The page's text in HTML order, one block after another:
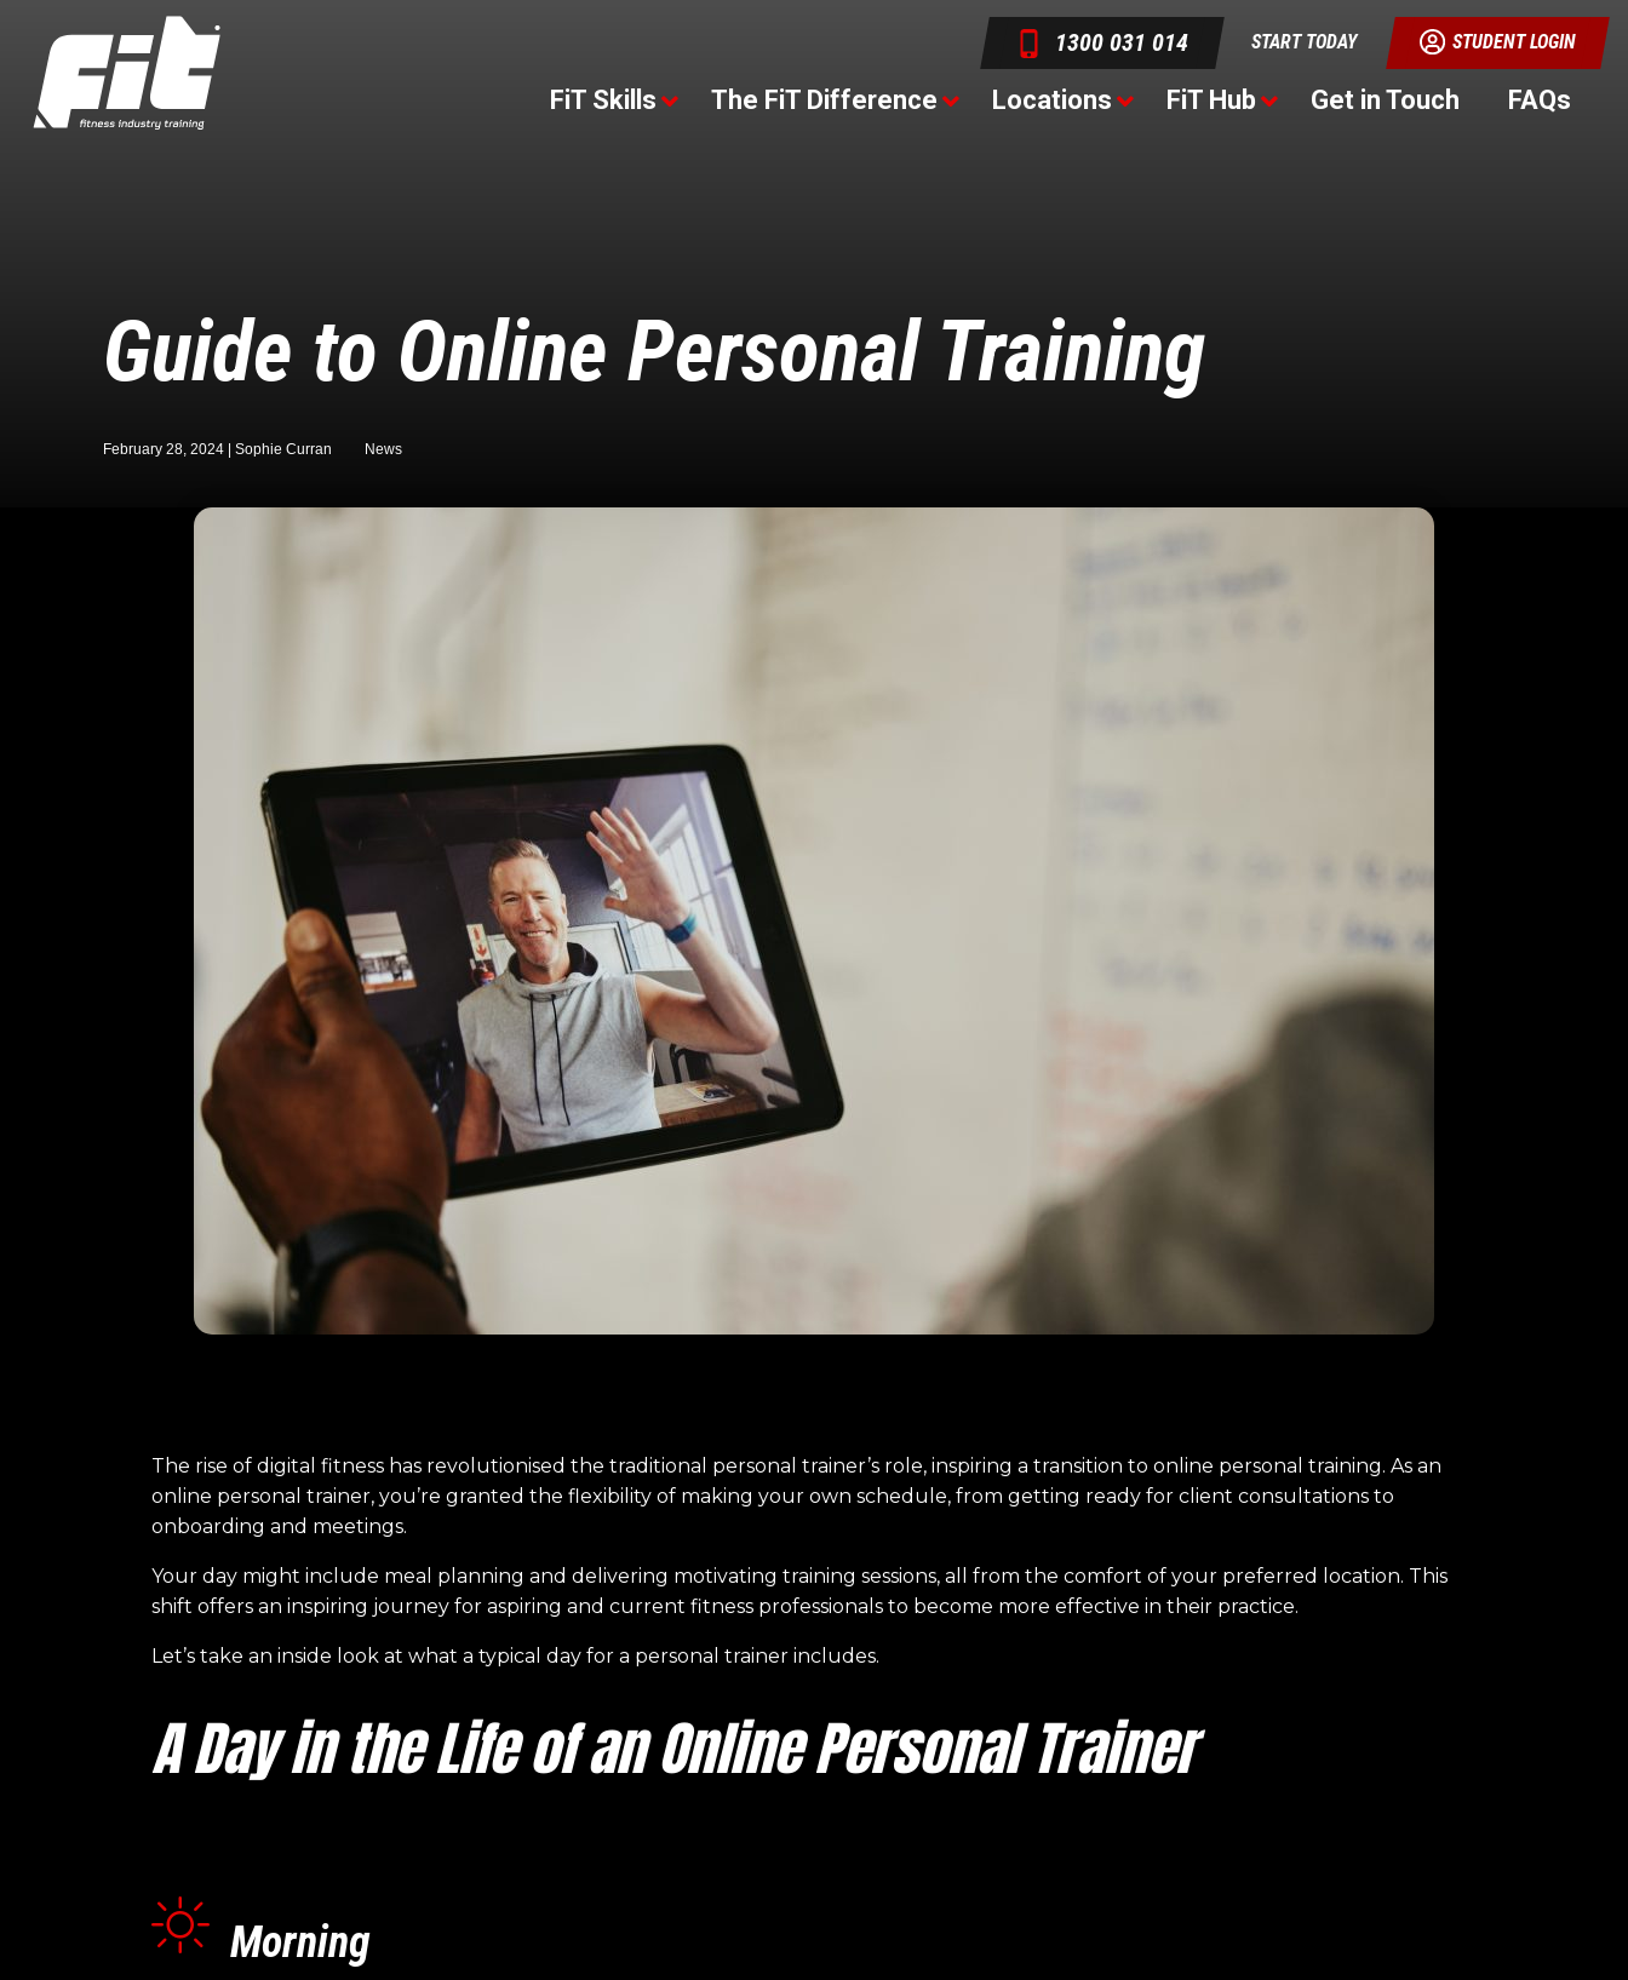
1300 031 014 START TODAY STUDENT LOGIN
FiT Skills The FiT Difference Locations FiT Hub Get in Touch FAQs
Guide to Online Personal Training
February 28, 2024 | Sophie Curran News
The rise of digital fitness has revolutionised the traditional personal trainer’s role, inspiring a transition to online personal training. As an
online personal trainer, you’re granted the flexibility of making your own schedule, from getting ready for client consultations to
onboarding and meetings.
Your day might include meal planning and delivering motivating training sessions, all from the comfort of your preferred location. This
shift offers an inspiring journey for aspiring and current fitness professionals to become more effective in their practice.
Let’s take an inside look at what a typical day for a personal trainer includes.
A Day in the Life of an Online Personal Trainer
Morning